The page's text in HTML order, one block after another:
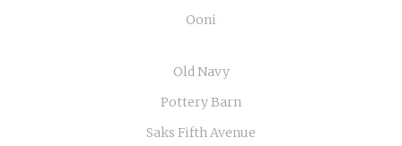
Ooni
Old Navy
Pottery Barn
Saks Fifth Avenue